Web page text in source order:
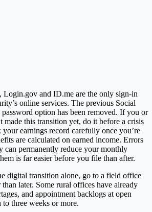
Login.gov and ID.me are the only sign-in
online services. The previous Social
password option has been removed. If you or
made this transition yet, do it before a crisis
earnings record carefully once you’re
are calculated on earned income. Errors
can permanently reduce your monthly
is far easier before you file than after.
digital transition alone, go to a field office
later. Some rural offices have already
and appointment backlogs at open
three weeks or more.